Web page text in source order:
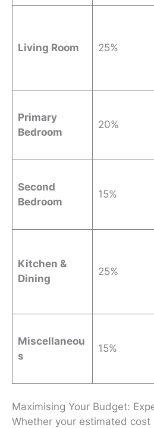
Living Room 25%
Primary
Bedroom
20%
Second
Bedroom
15%
Kitchen &
Dining
25%
Miscellaneou
s
15%
Maximising Your Budget:
Whether your estimated